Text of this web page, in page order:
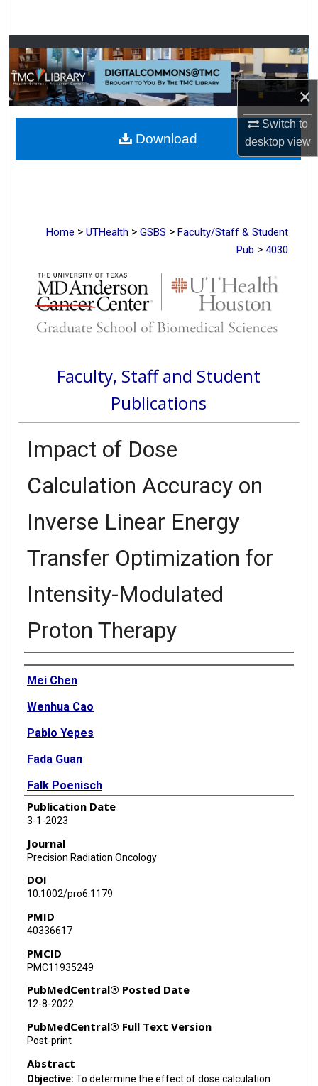
×
Switch to
desktopview
Browse Collections
My Account
About
Digital Commons Network™
Home > UTHealth > GSBS > Faculty/Staff & Student
Pub > 4030
Faculty, Staff and Student
Publications
Impact of Dose
Calculation Accuracy on
Inverse Linear Energy
Transfer Optimization for
Intensity-Modulated
Proton Therapy
Authors
Mei Chen
Wenhua Cao
Pablo Yepes
Fada Guan
Falk Poenisch
Cheng Xu
Jiayi Chen
Yupeng Li
Ivan Vazquez
Ming Yang
Xiaodong Zhang
Publication Date
3-1-2023
Journal
Precision Radiation Oncology
DOI
10.1002/pro6.1179
PMID
40336617
PMCID
PMC11935249
PubMedCentral® Posted Date
12-8-2022
PubMedCentral® Full Text Version
Post-print
Abstract
Objective: To determine the effect of dose calculation
Download